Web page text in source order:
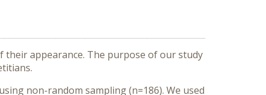
appearance. The purpose of our study
non-random sampling (n=186). We used